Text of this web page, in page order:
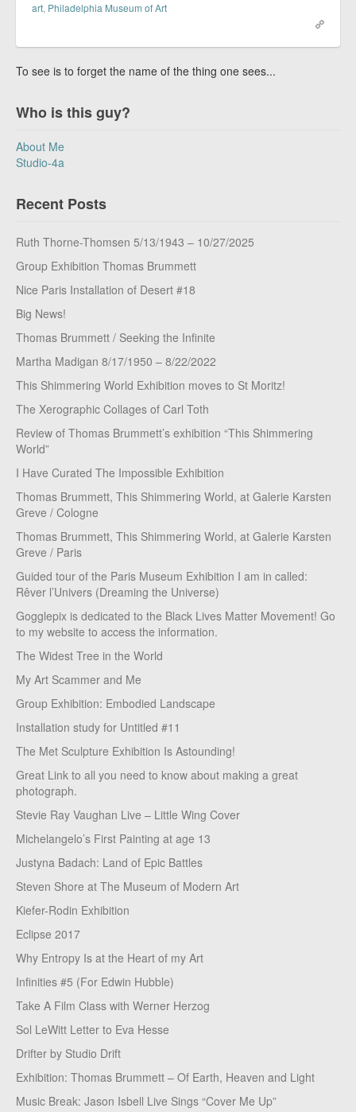
art, Philadelphia Museum of Art
To see is to forget the name of the thing one sees...
Who is this guy?
About Me
Studio-4a
Recent Posts
Ruth Thorne-Thomsen 5/13/1943 – 10/27/2025
Group Exhibition Thomas Brummett
Nice Paris Installation of Desert #18
Big News!
Thomas Brummett / Seeking the Infinite
Martha Madigan 8/17/1950 – 8/22/2022
This Shimmering World Exhibition moves to St Moritz!
The Xerographic Collages of Carl Toth
Review of Thomas Brummett’s exhibition “This Shimmering
World”
I Have Curated The Impossible Exhibition
Thomas Brummett, This Shimmering World, at Galerie Karsten
Greve / Cologne
Thomas Brummett, This Shimmering World, at Galerie Karsten
Greve / Paris
Guided tour of the Paris Museum Exhibition I am in called:
Rêver l’Univers (Dreaming the Universe)
Gogglepix is dedicated to the Black Lives Matter Movement! Go
to my website to access the information.
The Widest Tree in the World
My Art Scammer and Me
Group Exhibition: Embodied Landscape
Installation study for Untitled #11
The Met Sculpture Exhibition Is Astounding!
Great Link to all you need to know about making a great
photograph.
Stevie Ray Vaughan Live – Little Wing Cover
Michelangelo’s First Painting at age 13
Justyna Badach: Land of Epic Battles
Steven Shore at The Museum of Modern Art
Kiefer-Rodin Exhibition
Eclipse 2017
Why Entropy Is at the Heart of my Art
Infinities #5 (For Edwin Hubble)
Take A Film Class with Werner Herzog
Sol LeWitt Letter to Eva Hesse
Drifter by Studio Drift
Exhibition: Thomas Brummett – Of Earth, Heaven and Light
Music Break: Jason Isbell Live Sings “Cover Me Up”